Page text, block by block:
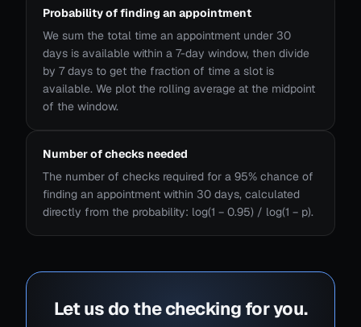
Probability of finding an appointment
We sum the total time an appointment under 30
days is available within a 7-day window, then divide
by 7 days to get the fraction of time a slot is
available. We plot the rolling average at the midpoint
of the window.
Number of checks needed
The number of checks required for a 95% chance of
finding an appointment within 30 days, calculated
directly from the probability: log(1 − 0.95) / log(1 − p).
Let us do the checking for you.